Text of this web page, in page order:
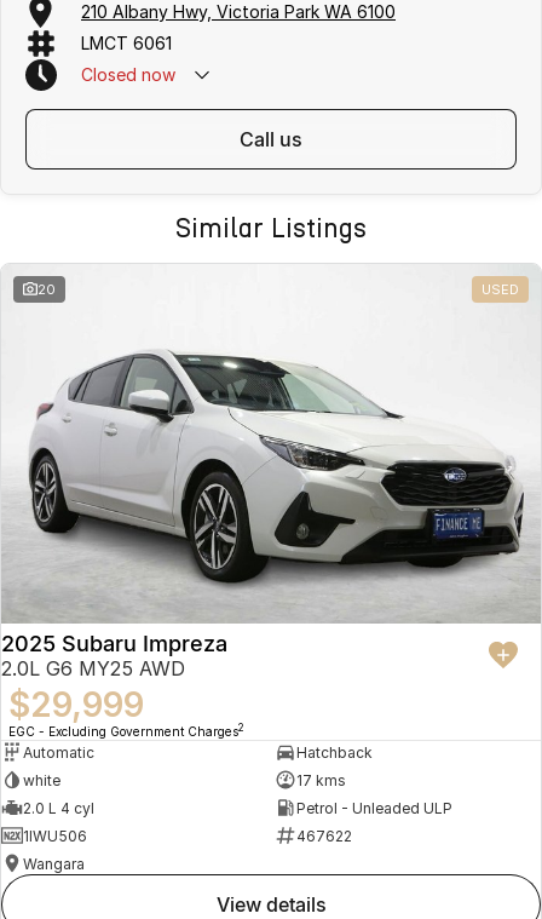
210 Albany Hwy, Victoria Park WA 6100
LMCT 6061
Closed now
call us
Similar Listings
20 USED
2025 Subaru Impreza
2.0L G6 MY25 AWD
$29,999
EGC - Excluding Government Charges2
Automatic
Hatchback
white
17 kms
2.0 L 4 cyl
Petrol - Unleaded ULP
1IWU506
467622
Wangara
view details